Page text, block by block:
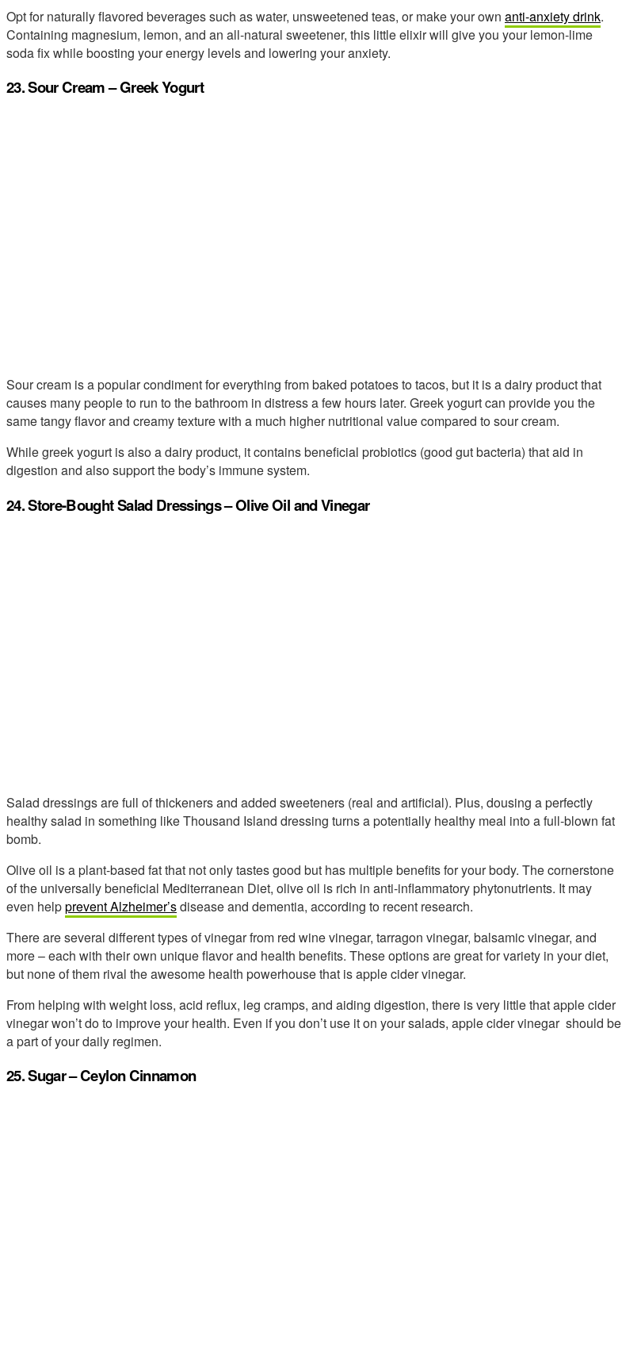
Opt for naturally flavored beverages such as water, unsweetened teas, or make your own anti-anxiety drink.
Containing magnesium, lemon, and an all-natural sweetener, this little elixir will give you your lemon-lime
soda fix while boosting your energy levels and lowering your anxiety.
23. Sour Cream – Greek Yogurt
Sour cream is a popular condiment for everything from baked potatoes to tacos, but it is a dairy product that
causes many people to run to the bathroom in distress a few hours later. Greek yogurt can provide you the
same tangy flavor and creamy texture with a much higher nutritional value compared to sour cream.
While greek yogurt is also a dairy product, it contains beneficial probiotics (good gut bacteria) that aid in
digestion and also support the body’s immune system.
24. Store-Bought Salad Dressings – Olive Oil and Vinegar
Salad dressings are full of thickeners and added sweeteners (real and artificial). Plus, dousing a perfectly
healthy salad in something like Thousand Island dressing turns a potentially healthy meal into a full-blown fat
bomb.
Olive oil is a plant-based fat that not only tastes good but has multiple benefits for your body. The cornerstone
of the universally beneficial Mediterranean Diet, olive oil is rich in anti-inflammatory phytonutrients. It may
even helpprevent Alzheimer’sdisease and dementia, according to recent research.
There are several different types of vinegar from red wine vinegar, tarragon vinegar, balsamic vinegar, and
more – each with their own unique flavor and health benefits. These options are great for variety in your diet,
but none of them rival the awesome health powerhouse that is apple cider vinegar.
From helping with weight loss, acid reflux, leg cramps, and aiding digestion, there is very little that apple cider
vinegar won’t do to improve your health. Even if you don’t use it on your salads, apple cider vinegar should be
a part of your daily regimen.
25. Sugar – Ceylon Cinnamon